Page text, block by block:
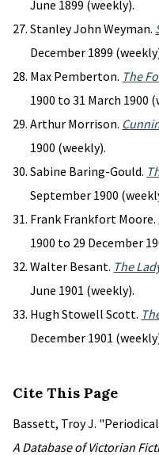
June 1899 (weekly).
Stanley John Weyman.
December 1899
Max Pemberton. The
1900 to 31 March 1900
Arthur Morrison.
1900 (weekly).
Sabine Baring-Gould.
September 1900
Frank Frankfort Moore.
1900 to 29 December
Walter Besant. The
June 1901 (weekly).
Hugh Stowell Scott.
December 1901
Cite This Page
Bassett, Troy J.
A Database of Victorian